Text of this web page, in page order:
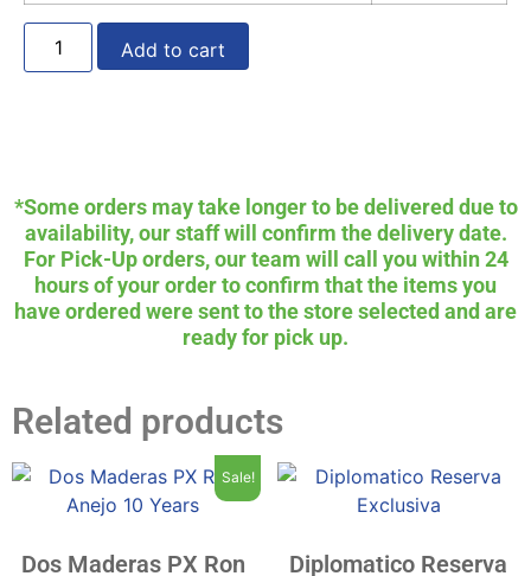
Add to cart
*Some orders may take longer to be delivered due to
availability, our staff will confirm the delivery date.
For Pick-Up orders, our team will call you within 24
hours of your order to confirm that the items you
have ordered were sent to the store selected and are
ready for pick up.
Related products
Sale!
Dos Maderas PX Ron
Diplomatico Reserva